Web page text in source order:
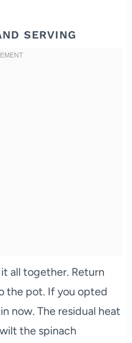
SERVING
all together. Return
the pot. If you opted
now. The residual heat
the spinach